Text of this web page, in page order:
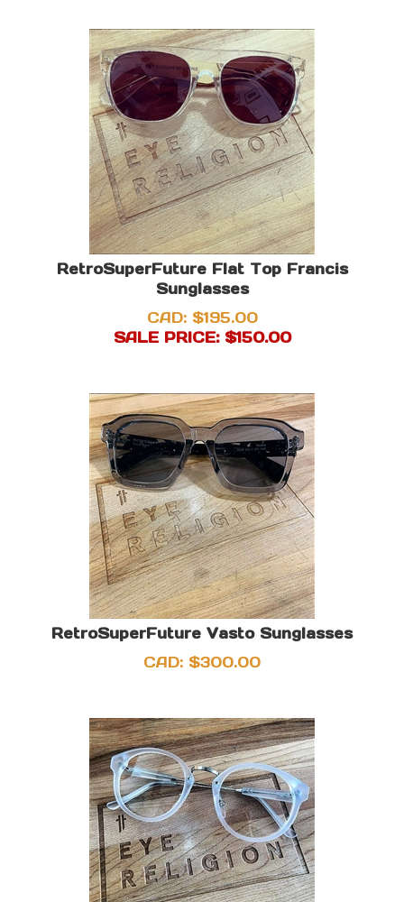
RetroSuperFuture Flat Top Francis
Sunglasses
CAD: $195.00
SALE PRICE: $150.00
RetroSuperFuture Vasto Sunglasses
CAD: $300.00